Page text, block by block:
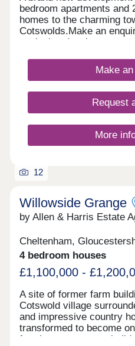
bedroom apartments and
homes to the charming
Cotswolds.Make an
exclusive development
Make
Request
More
12
Willowside Grange
by Allen & Harris Estate
Cheltenham,
4 bedroom houses
£1,100,000 -
A site of former farm
Cotswold village
and impressive country
transformed to become
farmhouse, two new